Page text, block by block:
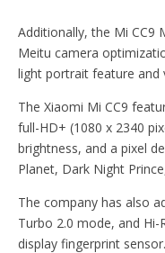
Additionally, the Mi CC9
Meitu camera
light portrait feature and
The Xiaomi Mi CC9
full-HD+ (1080 x 2340
brightness, and a pixel
Planet, Dark Night
The company has also
Turbo 2.0 mode, and
display fingerprint sensor.